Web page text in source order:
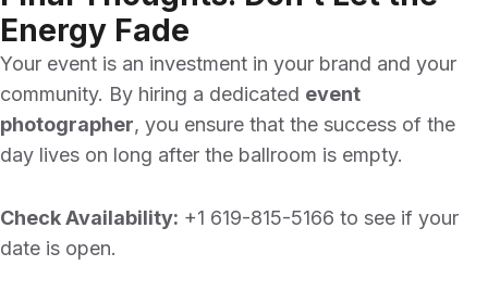
Energy Fade
Your event is an investment in your brand and your
community. By hiring a dedicated event
photographer, you ensure that the success of the
day lives on long after the ballroom is empty.
Check Availability: +1 619-815-5166 to see if your
date is open.